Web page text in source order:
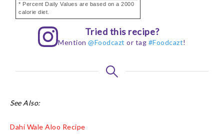
* Percent Daily Values are based on a 2000
calorie diet.
Tried this recipe?
Mention@Foodcazt or tag #Foodcazt!
See Also:
Dahi Wale Aloo Recipe